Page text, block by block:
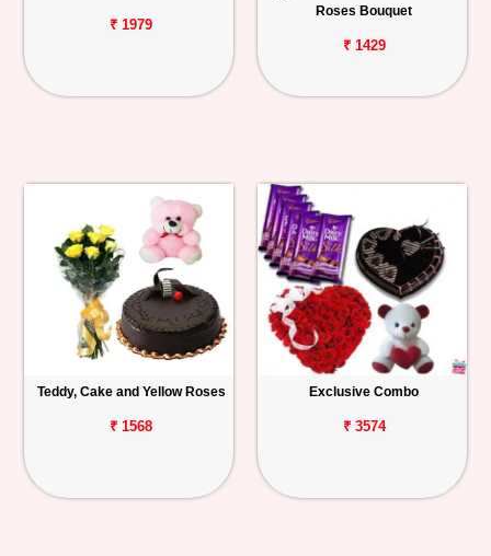
₹ 1979
Roses Bouquet
₹ 1429
Teddy, Cake and Yellow Roses
₹ 1568
Exclusive Combo
₹ 3574